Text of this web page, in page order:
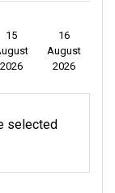
15
2026
16
August
2026
selected